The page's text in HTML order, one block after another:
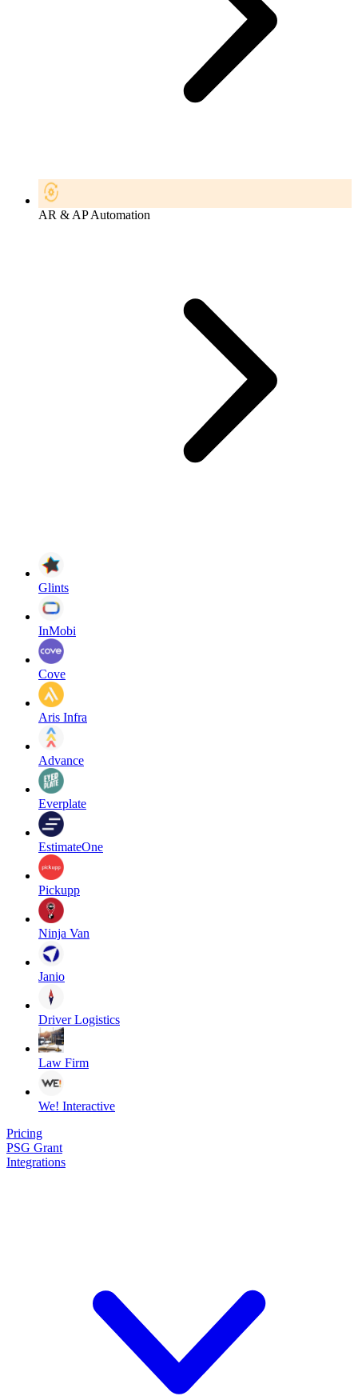
AR & AP Automation
Glints
InMobi
Cove
Aris Infra
Advance
Everplate
EstimateOne
Pickupp
Ninja Van
Janio
Driver Logistics
Law Firm
We! Interactive
Pricing
PSG Grant
Integrations